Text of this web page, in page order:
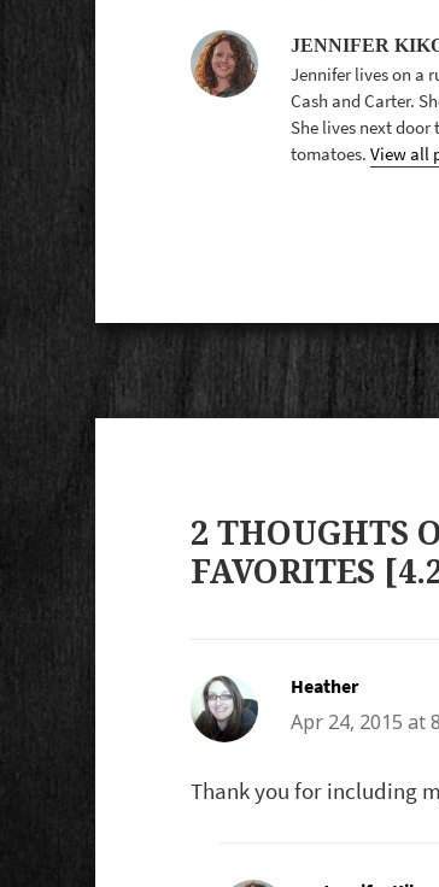
JENNIFER
Jennifer lives on a
Cash and Carter.
She lives next
tomatoes.View all
2 THOUGHTS
FAVORITES
Heathersays:
Apr 24, 2015 at
Thank you for including